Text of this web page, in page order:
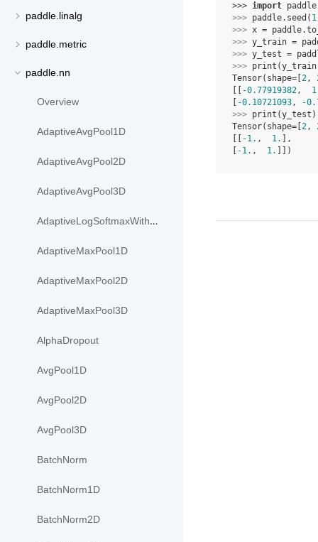
paddle.linalg
paddle.metric
paddle.nn
Overview
AdaptiveAvgPool1D
AdaptiveAvgPool2D
AdaptiveAvgPool3D
AdaptiveLogSoftmaxWithLoss
AdaptiveMaxPool1D
AdaptiveMaxPool2D
AdaptiveMaxPool3D
AlphaDropout
AvgPool1D
AvgPool2D
AvgPool3D
BatchNorm
BatchNorm1D
BatchNorm2D
>>> import paddle
>>> paddle. seed ( 1
>>> x = paddle.
>>> y_train =
>>> y_test =
>>> print (y_train
Tensor(shape=[ 2,
-0.77919382,
-0.10721093,
-
>>> print (y_test )
Tensor(shape=[ 2,
-1. , 1.
],
-1. , 1. ]])